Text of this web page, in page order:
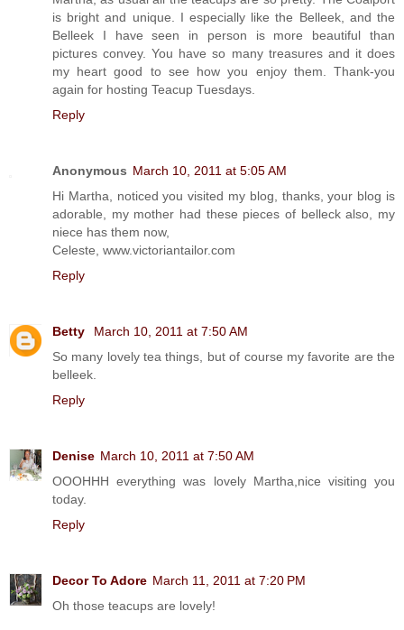
is bright and unique. I especially like the Belleek, and the
Belleek I have seen in person is more beautiful than
pictures convey. You have so many treasures and it does
my heart good to see how you enjoy them. Thank-you
again for hosting Teacup Tuesdays.
Reply
Anonymous March 10, 2011 at 5:05 AM
Hi Martha, noticed you visited my blog, thanks, your blog is
adorable, my mother had these pieces of belleck also, my
niece has them now,
Celeste, www.victoriantailor.com
Reply
Betty
March 10, 2011 at 7:50 AM
So many lovely tea things, but of course my favorite are the
belleek.
Reply
Denise March 10, 2011 at 7:50 AM
OOOHHH everything was lovely Martha,nice visiting you
today.
Reply
Decor To Adore March 11, 2011 at 7:20 PM
Oh those teacups are lovely!